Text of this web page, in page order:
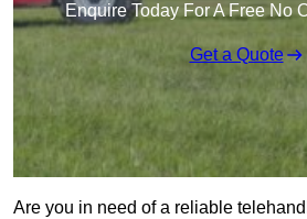
Enquire Today For A Free No
Get a Quote
Are you in need of a reliable